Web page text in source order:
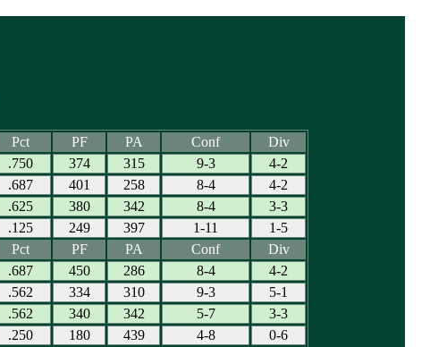
Pct PF PA Conf
Div
.750 374 315 9-3
4-2
.687 401 258 8-4
4-2
.625 380 342 8-4
3-3
.125 249 397 1-11
1-5
Pct PF PA Conf
Div
.687 450 286 8-4
4-2
.562 334 310 9-3
5-1
.562 340 342 5-7
3-3
.250 180 439 4-8
0-6